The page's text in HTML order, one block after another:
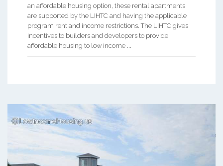
an affordable housing option, these rental apartments
are supported by the LIHTC and having the applicable
program rent and income restrictions. The LIHTC gives
incentives to builders and developers to provide
affordable housing to low income ...